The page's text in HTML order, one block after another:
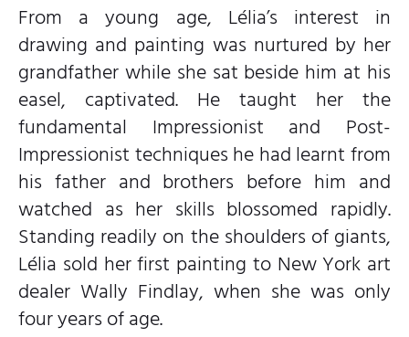
From a young age, Lélia’s interest in
drawing and painting was nurtured by her
grandfather while she sat beside him at his
easel, captivated. He taught her the
fundamental Impressionist and Post-
Impressionist techniques he had learnt from
his father and brothers before him and
watched as her skills blossomed rapidly.
Standing readily on the shoulders of giants,
Lélia sold her first painting to New York art
dealer Wally Findlay, when she was only
four years of age.